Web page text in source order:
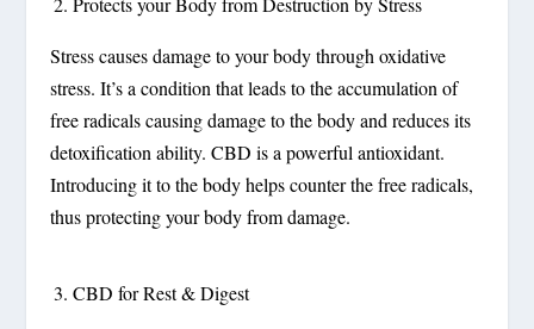
Stress causes damage to your body through oxidative
stress. It’s a condition that leads to the accumulation of
free radicals causing damage to the body and reduces its
detoxification ability. CBD is a powerful antioxidant.
Introducing it to the body helps counter the free radicals,
thus protecting your body from damage.
CBD for Rest & Digest